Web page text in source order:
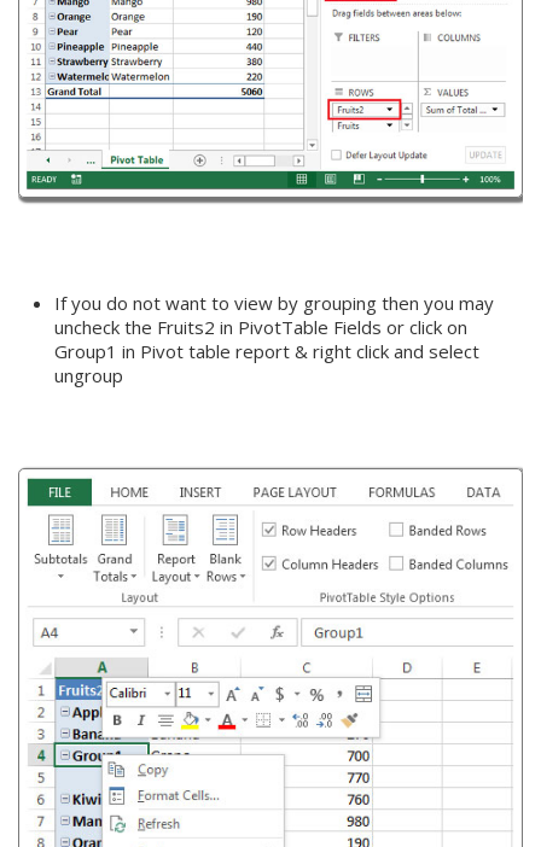
If you do not want to view by grouping then you may
uncheck the Fruits2 in PivotTable Fields or click on
Group1 in Pivot table report & right click and select
ungroup